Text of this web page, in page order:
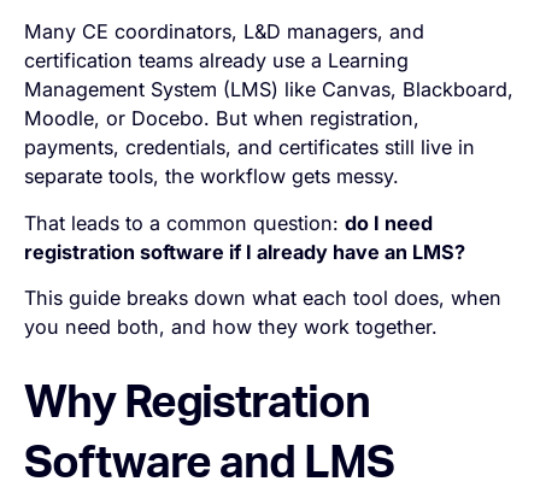
Many CE coordinators, L&D managers, and
certification teams already use a Learning
Management System (LMS) like Canvas, Blackboard,
Moodle, or Docebo. But when registration,
payments, credentials, and certificates still live in
separate tools, the workflow gets messy.
That leads to a common question:do I need
registration software if I already have an LMS?
This guide breaks down what each tool does, when
you need both, and how they work together.
Why Registration
Software and LMS